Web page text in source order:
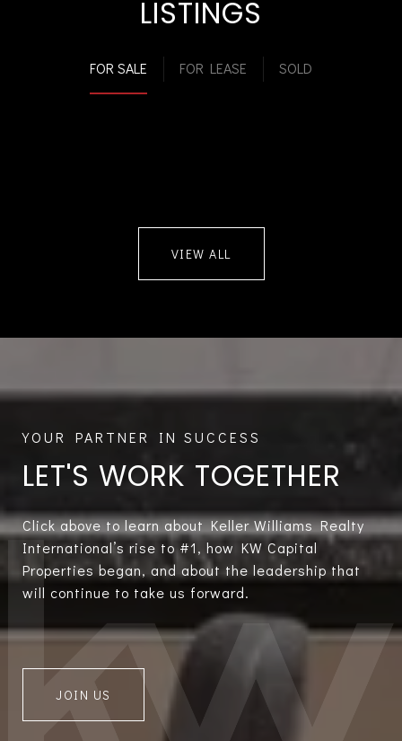
LISTINGS
FOR SALE FOR LEASE SOLD
VIEW ALL
LET'S WORK TOGETHER
Click above to learn about Keller Williams Realty
International’s rise to #1, how KW Capital
Properties began, and about the leadership that
will continue to take us forward.
JOIN US